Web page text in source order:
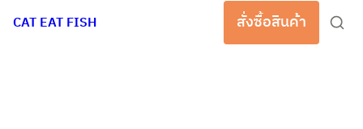
CAT EAT FISH สั่งซื้อสินค้า